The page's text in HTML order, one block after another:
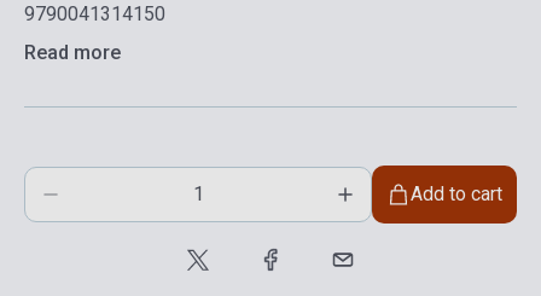
9790041314150
Read more
Add to cart